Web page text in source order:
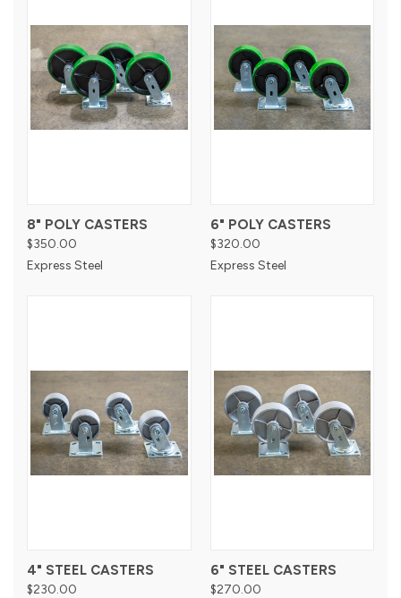
8" POLY CASTERS
$350.00
Express Steel
6" POLY CASTERS
$320.00
Express Steel
4" STEEL CASTERS
$230.00
6" STEEL CASTERS
$270.00